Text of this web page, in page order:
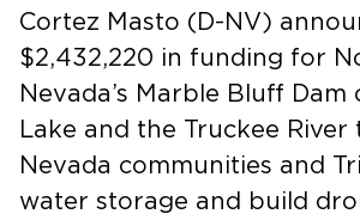
Cortez Masto (D-NV)
$2,432,220 in funding for
Nevada’s Marble Bluff Dam
Lake and the Truckee River
Nevada communities and
water storage and build